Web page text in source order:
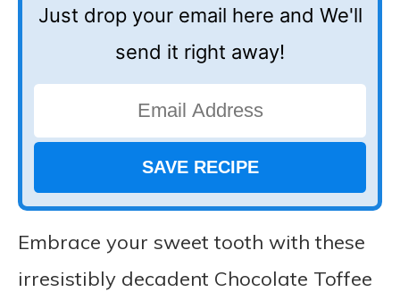
Just drop your email here and We'll
send it right away!
Embrace your sweet tooth with these
irresistibly decadent Chocolate Toffee